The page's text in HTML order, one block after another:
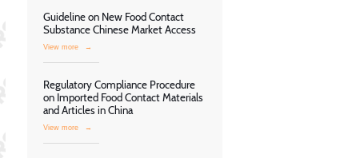
Guideline on New Food Contact
Substance Chinese Market Access
View more →
Regulatory Compliance Procedure
on Imported Food Contact Materials
and Articles in China
View more →